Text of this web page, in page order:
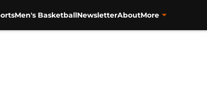
Men's BasketballNewsletterAboutMore